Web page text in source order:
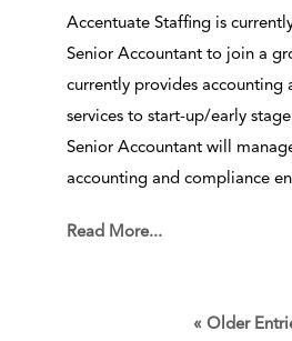
Accentuate Staffing is
Senior Accountant to join a
currently provides accounting
services to start-up/early
Senior Accountant will
accounting and compliance
Read More...
« Older